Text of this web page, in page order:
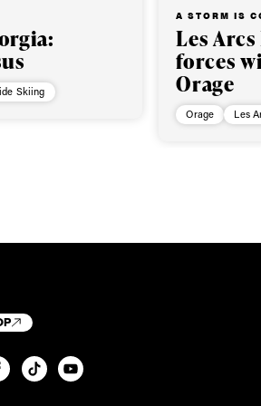
Skiing
A STORM IS
Les
forces
Orage
Orage Les